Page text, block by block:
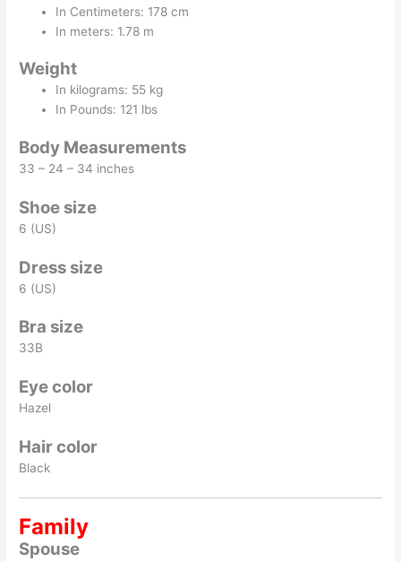
In Centimeters: 178 cm
In meters: 1.78 m
Weight
In kilograms: 55 kg
In Pounds: 121 lbs
Body Measurements
33 – 24 – 34 inches
Shoe size
6 (US)
Dress size
6 (US)
Bra size
33B
Eye color
Hazel
Hair color
Black
Family
Spouse